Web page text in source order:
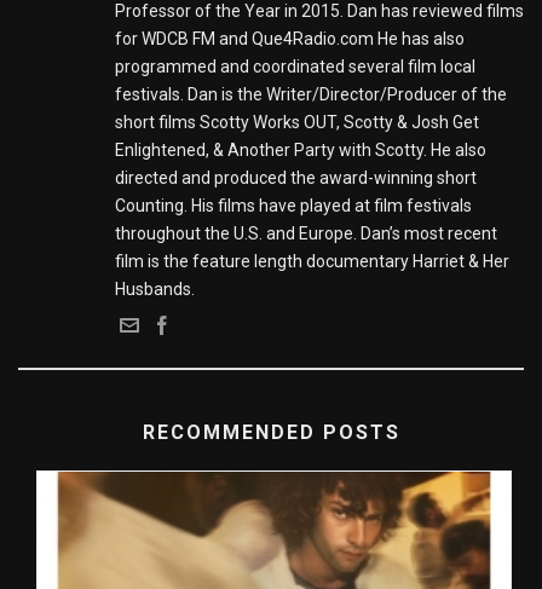
Professor of the Year in 2015. Dan has reviewed films
for WDCB FM and Que4Radio.com He has also
programmed and coordinated several film local
festivals. Dan is the Writer/Director/Producer of the
short films Scotty Works OUT, Scotty & Josh Get
Enlightened, & Another Party with Scotty. He also
directed and produced the award-winning short
Counting. His films have played at film festivals
throughout the U.S. and Europe. Dan’s most recent
film is the feature length documentary Harriet & Her
Husbands.
RECOMMENDED POSTS